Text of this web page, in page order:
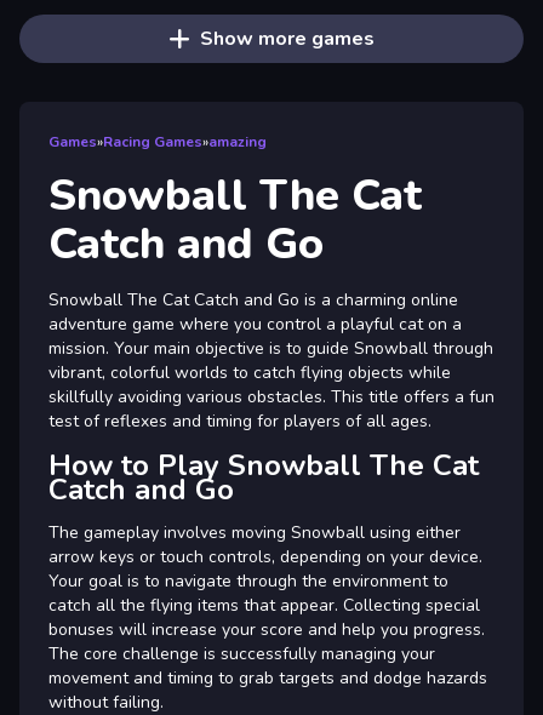
Show more games
Games»Racing Games»amazing
Snowball The Cat
Catch and Go
Snowball The Cat Catch and Go is a charming online
adventure game where you control a playful cat on a
mission. Your main objective is to guide Snowball through
vibrant, colorful worlds to catch flying objects while
skillfully avoiding various obstacles. This title offers a fun
test of reflexes and timing for players of all ages.
How to Play Snowball The Cat
Catch and Go
The gameplay involves moving Snowball using either
arrow keys or touch controls, depending on your device.
Your goal is to navigate through the environment to
catch all the flying items that appear. Collecting special
bonuses will increase your score and help you progress.
The core challenge is successfully managing your
movement and timing to grab targets and dodge hazards
without failing.